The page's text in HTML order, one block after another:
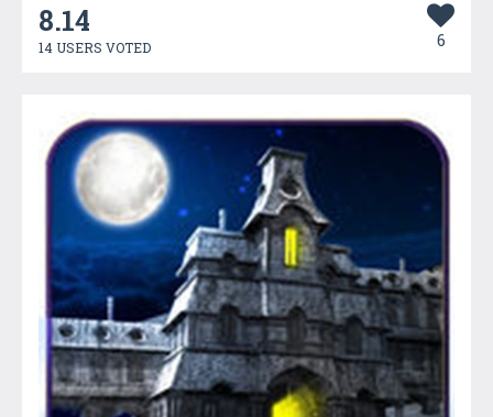
8.14
14 USERS VOTED 6